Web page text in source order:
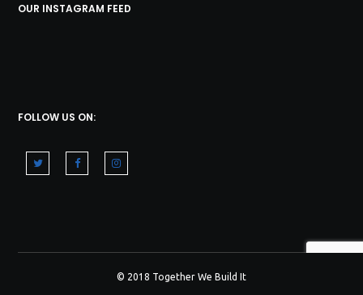
OUR INSTAGRAM FEED
FOLLOW US ON:
© 2018 Together We Build It